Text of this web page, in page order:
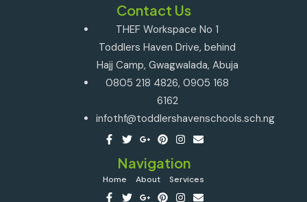
Contact Us
THEF Workspace No 1
Toddlers Haven Drive, behind
Hajj Camp, Gwagwalada, Abuja
0805 218 4826, 0905 168
6162
infothf@toddlershavenschools.sch.ng
Navigation
Home About Services